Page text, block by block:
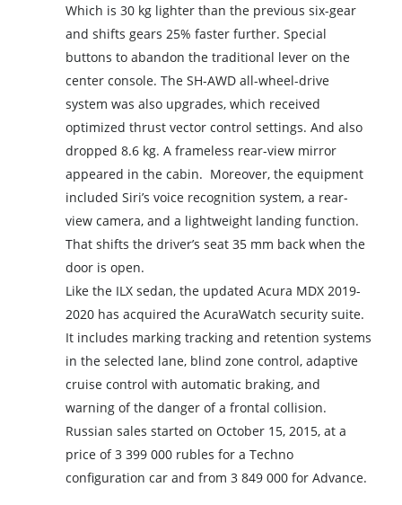
Which is 30 kg lighter than the previous six-gear
and shifts gears 25% faster further. Special
buttons to abandon the traditional lever on the
center console. The SH-AWD all-wheel-drive
system was also upgrades, which received
optimized thrust vector control settings. And also
dropped 8.6 kg. A frameless rear-view mirror
appeared in the cabin. Moreover, the equipment
included Siri’s voice recognition system, a rear-
view camera, and a lightweight landing function.
That shifts the driver’s seat 35 mm back when the
door is open.
Like the ILX sedan, the updated Acura MDX 2019-
2020 has acquired the AcuraWatch security suite.
It includes marking tracking and retention systems
in the selected lane, blind zone control, adaptive
cruise control with automatic braking, and
warning of the danger of a frontal collision.
Russian sales started on October 15, 2015, at a
price of 3 399 000 rubles for a Techno
configuration car and from 3 849 000 for Advance.